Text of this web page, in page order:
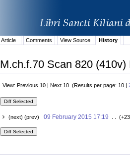
Article
Comments View Source History
M.ch.f.70 Scan 820 (410v)
View: Previous 10 | Next 10 (Results per page: 10 |
(next) (prev) 09 February 2015 17:19 . .